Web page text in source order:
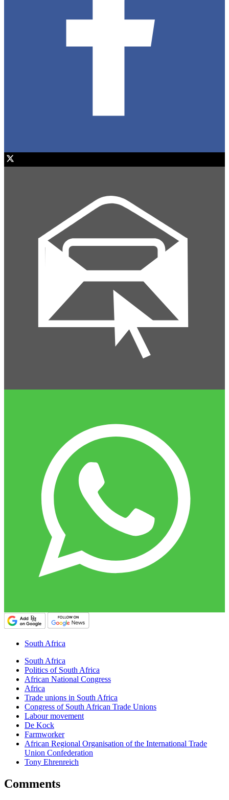
South Africa
South Africa
Politics of South Africa
African National Congress
Africa
Trade unions in South Africa
Congress of South African Trade Unions
Labour movement
De Kock
Farmworker
African Regional Organisation of the International Trade
Union Confederation
Tony Ehrenreich
Comments